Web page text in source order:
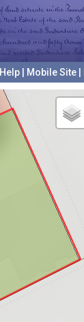
Help Mobile Site